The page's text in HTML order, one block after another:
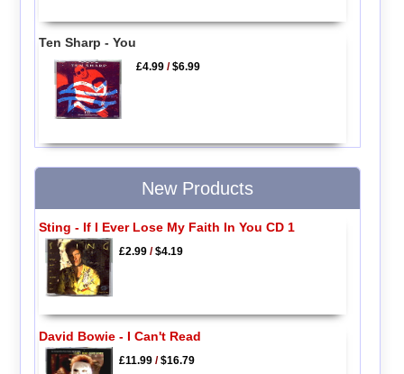
Ten Sharp - You
£4.99 /$6.99
New Products
Sting - If I Ever Lose My Faith In You CD 1
£2.99/$4.19
David Bowie - I Can't Read
£11.99/$16.79